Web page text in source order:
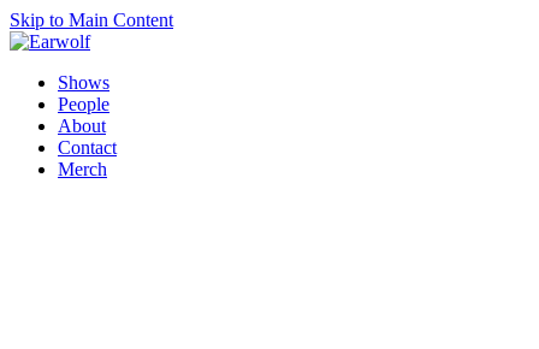
Skip to Main Content
Shows
People
About
Contact
Merch